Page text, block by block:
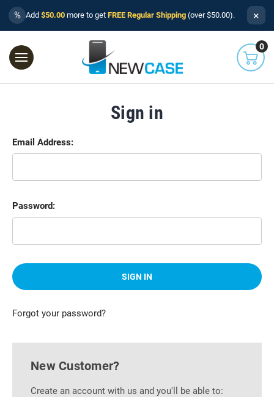
% Add $50.00 more to get FREE Regular Shipping (over $50.00). ×
0
Sign in
Email Address:
Password:
Forgot your password?
New Customer?
Create an account with us and you'll be able to: